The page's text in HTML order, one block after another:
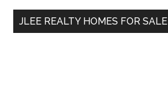
...
JLEE REALTY HOMES FOR SALE